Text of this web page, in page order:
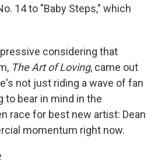
14 to "Baby Steps," which
considering that
The Art of Loving, came out
not just riding a wave of fan
to bear in mind in the
race for best new artist: Dean
momentum right now.